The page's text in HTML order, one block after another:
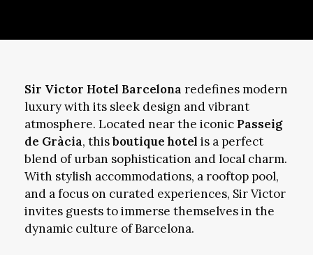
Sir Victor Hotel Barcelona redefines modern
luxury with its sleek design and vibrant
atmosphere. Located near the iconic Passeig
de Gràcia, thisboutique hotel is a perfect
blend of urban sophistication and local charm.
With stylish accommodations, a rooftop pool,
and a focus on curated experiences, Sir Victor
invites guests to immerse themselves in the
dynamic culture of Barcelona.